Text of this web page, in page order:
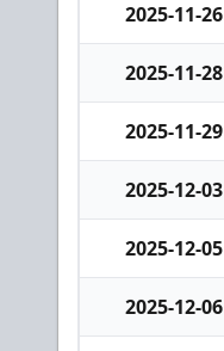
2025-11-26
2025-11-28
2025-11-29
2025-12-03
2025-12-05
2025-12-06